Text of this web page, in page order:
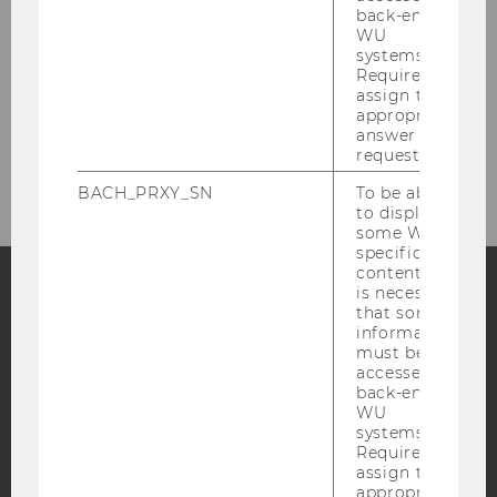
Completed Research Projects (Selection)
Blog
Bluesky
back-end
WU
systems.
Required to
assign the
appropriate
answer to a
request.
BACH_PRXY_SN
To be able
to display
some WU-
specific
content, it
is necessary
that some
information
must be
accessed by
back-end
WU
systems.
Required to
assign the
appropriate